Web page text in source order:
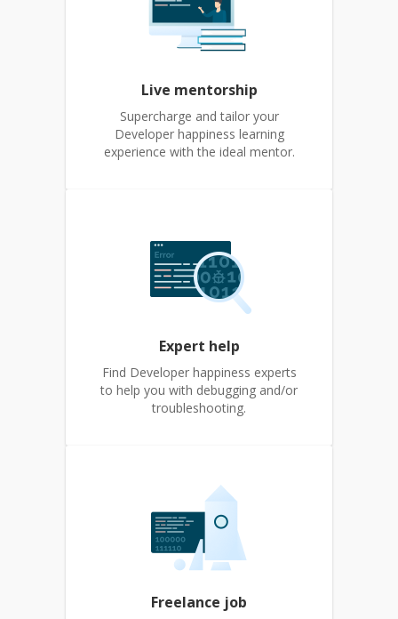
Live mentorship
Supercharge and tailor your
Developer happiness learning
experience with the ideal mentor.
Expert help
Find Developer happiness experts
to help you with debugging and/or
troubleshooting.
Freelance job